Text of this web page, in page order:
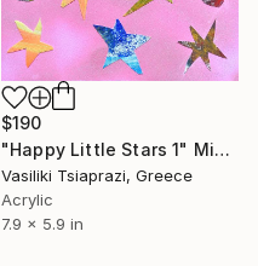
$190
"Happy Little Stars 1" Mixed Media
Vasiliki Tsiaprazi, Greece
Acrylic
7.9 x 5.9 in